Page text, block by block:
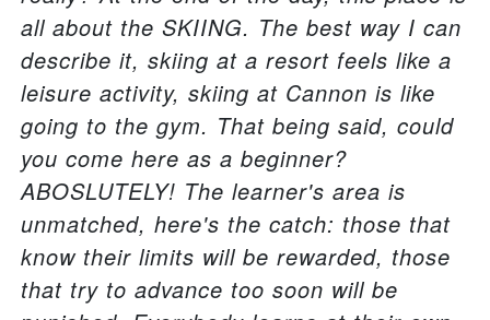
all about the SKIING. The best way I can
describe it, skiing at a resort feels like a
leisure activity, skiing at Cannon is like
going to the gym. That being said, could
you come here as a beginner?
ABOSLUTELY! The learner's area is
unmatched, here's the catch: those that
know their limits will be rewarded, those
that try to advance too soon will be